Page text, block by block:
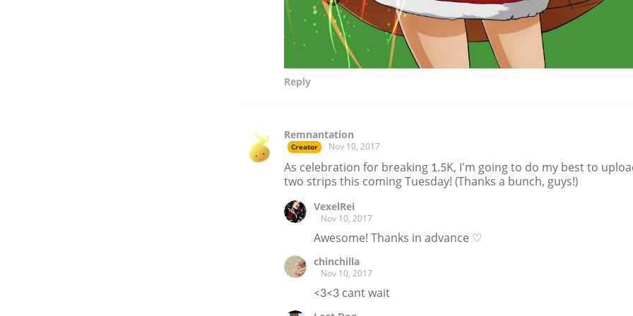
Reply
Remnantation
Creator Nov 10, 2017
As celebration for breaking 1.5K, I'm going to do my best to
two strips this coming Tuesday! (Thanks a bunch, guys!)
VexelRei
Nov 10, 2017
Awesome! Thanks in advance ♡
chinchilla
Nov 10, 2017
<3<3 cant wait